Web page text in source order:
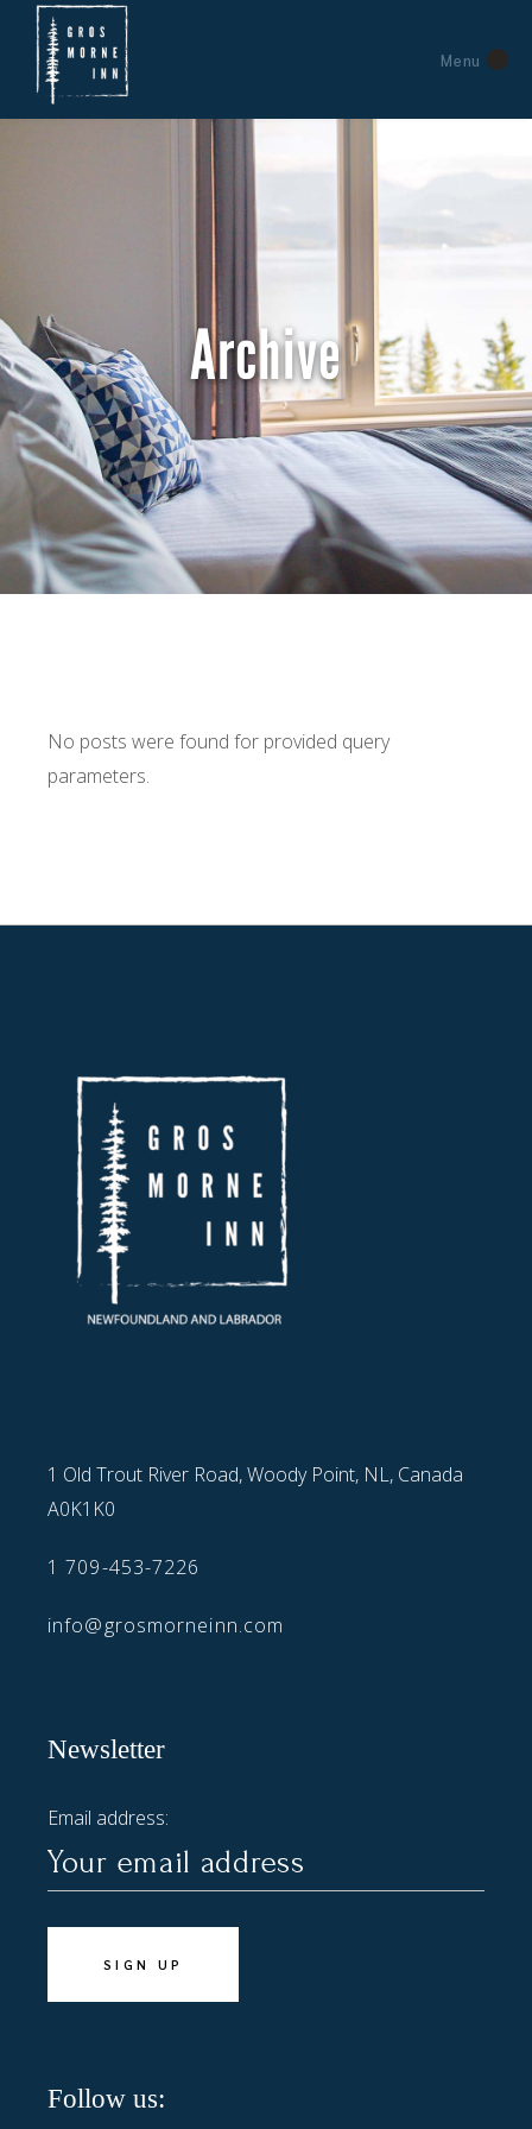
Menu
Archive
No posts were found for provided query
parameters.
1 Old Trout River Road, Woody Point, NL, Canada
A0K1K0
1 709-453-7226
info@grosmorneinn.com
Newsletter
Email address:
Follow us: